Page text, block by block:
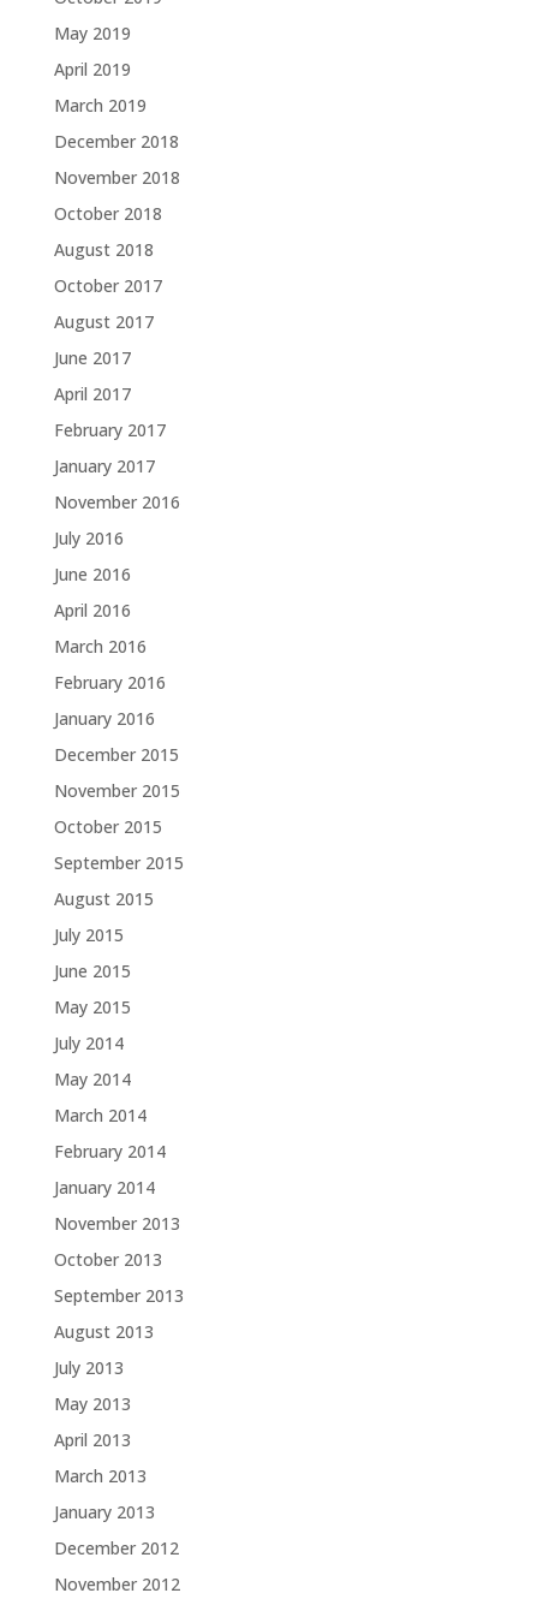
May 2019
April 2019
March 2019
December 2018
November 2018
October 2018
August 2018
October 2017
August 2017
June 2017
April 2017
February 2017
January 2017
November 2016
July 2016
June 2016
April 2016
March 2016
February 2016
January 2016
December 2015
November 2015
October 2015
September 2015
August 2015
July 2015
June 2015
May 2015
July 2014
May 2014
March 2014
February 2014
January 2014
November 2013
October 2013
September 2013
August 2013
July 2013
May 2013
April 2013
March 2013
January 2013
December 2012
November 2012